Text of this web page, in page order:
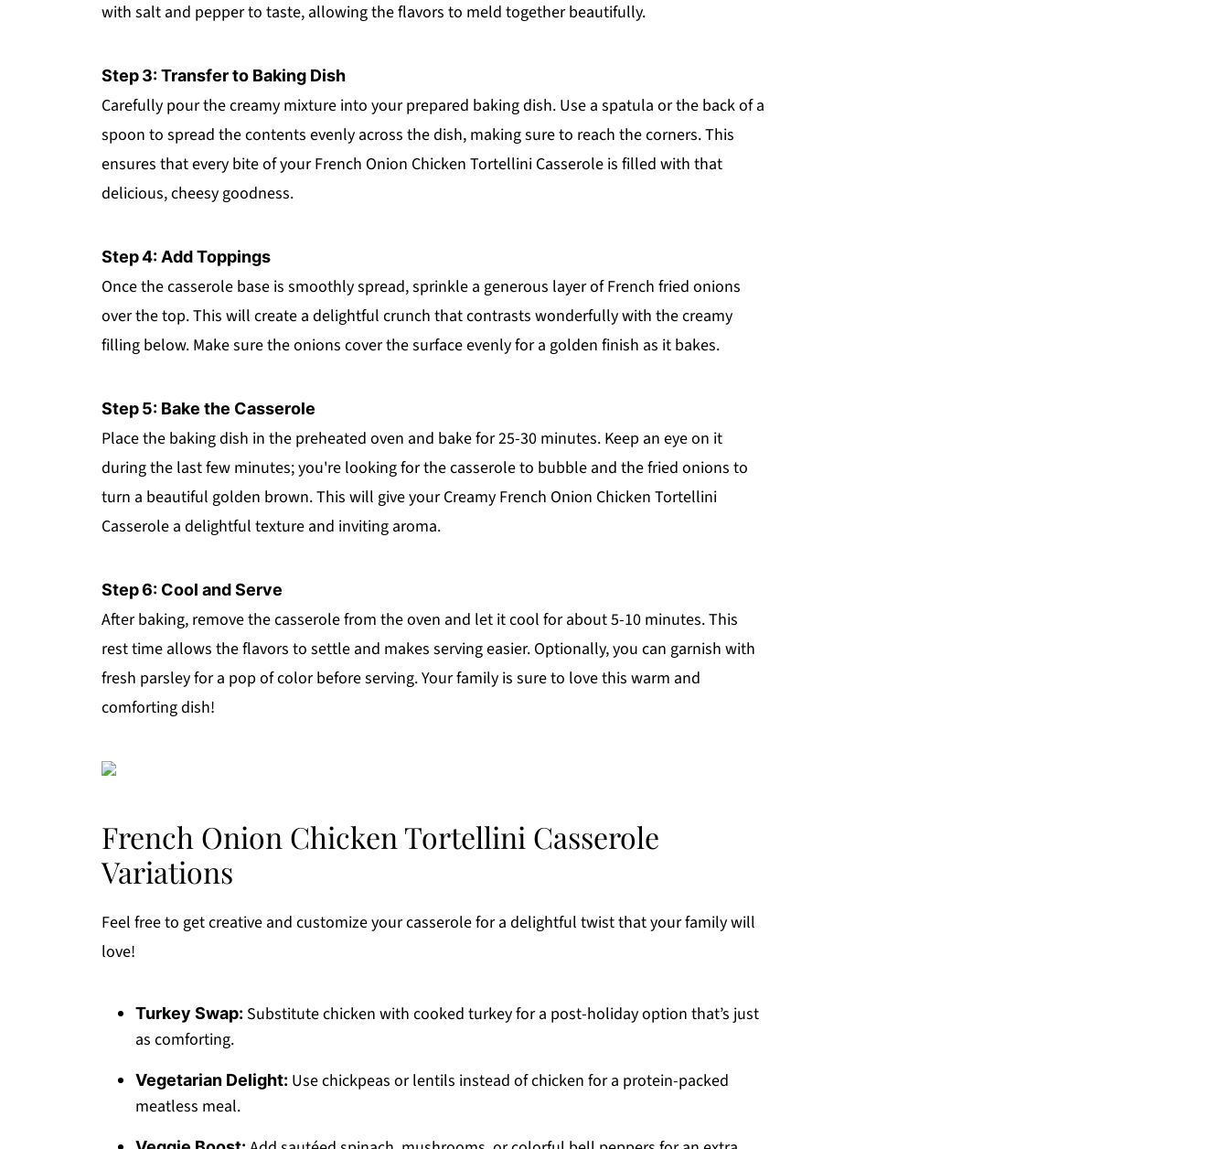
with salt and pepper to taste, allowing the flavors to meld together beautifully.
Step 3: Transfer to Baking Dish
Carefully pour the creamy mixture into your prepared baking dish. Use a spatula or the back of a
spoon to spread the contents evenly across the dish, making sure to reach the corners. This
ensures that every bite of your French Onion Chicken Tortellini Casserole is filled with that
delicious, cheesy goodness.
Step 4: Add Toppings
Once the casserole base is smoothly spread, sprinkle a generous layer of French fried onions
over the top. This will create a delightful crunch that contrasts wonderfully with the creamy
filling below. Make sure the onions cover the surface evenly for a golden finish as it bakes.
Step 5: Bake the Casserole
Place the baking dish in the preheated oven and bake for 25-30 minutes. Keep an eye on it
during the last few minutes; you're looking for the casserole to bubble and the fried onions to
turn a beautiful golden brown. This will give your Creamy French Onion Chicken Tortellini
Casserole a delightful texture and inviting aroma.
Step 6: Cool and Serve
After baking, remove the casserole from the oven and let it cool for about 5-10 minutes. This
rest time allows the flavors to settle and makes serving easier. Optionally, you can garnish with
fresh parsley for a pop of color before serving. Your family is sure to love this warm and
comforting dish!
French Onion Chicken Tortellini Casserole
Variations
Feel free to get creative and customize your casserole for a delightful twist that your family will
love!
Turkey Swap: Substitute chicken with cooked turkey for a post-holiday option that’s just
as comforting.
Vegetarian Delight: Use chickpeas or lentils instead of chicken for a protein-packed
meatless meal.